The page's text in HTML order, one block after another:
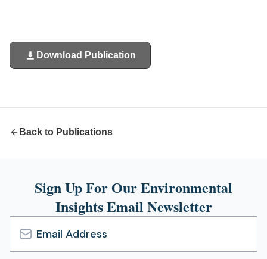
Download Publication
(opens
in
Back to Publications
Sign Up For Our Environmental
Insights Email Newsletter
Email
Address